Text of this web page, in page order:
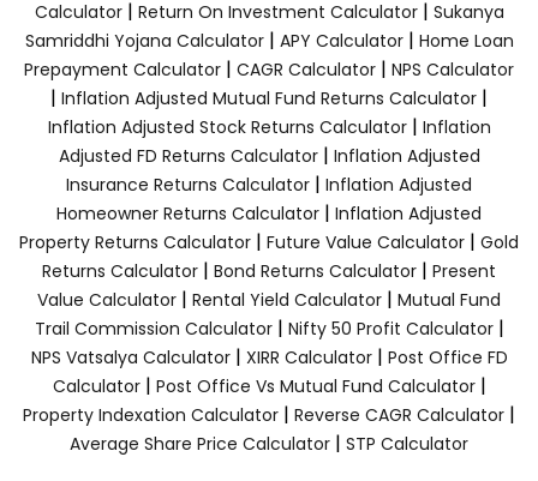
Calculator| Return On Investment Calculator| Sukanya
Samriddhi Yojana Calculator| APY Calculator| Home Loan
Prepayment Calculator | CAGR Calculator | NPS Calculator
| Inflation Adjusted Mutual Fund Returns Calculator |
Inflation Adjusted Stock Returns Calculator| Inflation
Adjusted FD Returns Calculator| Inflation Adjusted
Insurance Returns Calculator | Inflation Adjusted
Homeowner Returns Calculator | Inflation Adjusted
Property Returns Calculator | Future Value Calculator | Gold
Returns Calculator | Bond Returns Calculator | Present
Value Calculator | Rental Yield Calculator | Mutual Fund
Trail Commission Calculator| Nifty 50 Profit Calculator|
NPS Vatsalya Calculator| XIRR Calculator| Post Office FD
Calculator| Post Office Vs Mutual Fund Calculator|
Property Indexation Calculator | Reverse CAGR Calculator |
Average Share Price Calculator | STP Calculator